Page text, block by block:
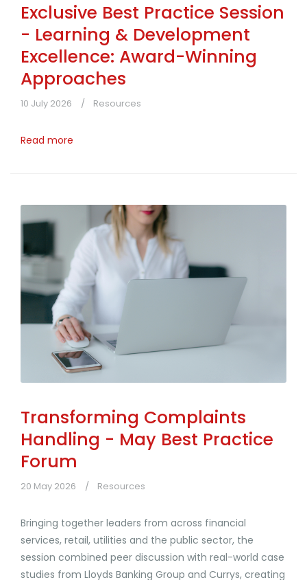
Exclusive Best Practice Session
- Learning & Development
Excellence: Award-Winning
Approaches
10 July 2026 Resources
Read more
Transforming Complaints
Handling - May Best Practice
Forum
20 May 2026 Resources
Bringing together leaders from across financial
services, retail, utilities and the public sector, the
session combined peer discussion with real-world case
studies from Lloyds Banking Group and Currys, creating